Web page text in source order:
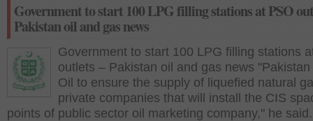
Government to start 100 LPG filling stations at PSO
Pakistan oil and gas news
Government to start 100 LPG filling stations
outlets – Pakistan oil and gas news
Oil to ensure the supply of liquefied natural
private companies that will install the CIS
points of public sector oil marketing company," he